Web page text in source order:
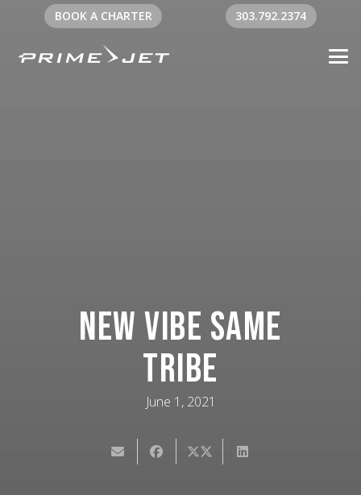
BOOK A CHARTER 303.792.2374
New Vibe Same
Tribe
June 1, 2021